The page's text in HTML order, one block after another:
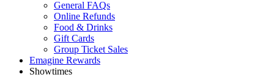
General FAQs
Online Refunds
Food & Drinks
Gift Cards
Group Ticket Sales
Emagine Rewards
Showtimes